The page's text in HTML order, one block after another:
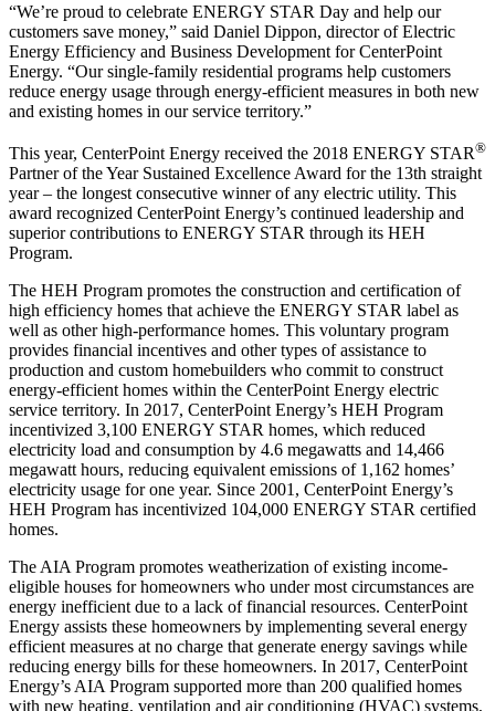
“We’re proud to celebrate ENERGY STAR Day and help our
customers save money,” said Daniel Dippon, director of Electric
Energy Efficiency and Business Development for CenterPoint
Energy. “Our single-family residential programs help customers
reduce energy usage through energy-efficient measures in both new
and existing homes in our service territory.”
This year, CenterPoint Energy received the 2018 ENERGY STAR®
Partner of the Year Sustained Excellence Award for the 13th straight
year – the longest consecutive winner of any electric utility. This
award recognized CenterPoint Energy’s continued leadership and
superior contributions to ENERGY STAR through its HEH
Program.
The HEH Program promotes the construction and certification of
high efficiency homes that achieve the ENERGY STAR label as
well as other high-performance homes. This voluntary program
provides financial incentives and other types of assistance to
production and custom homebuilders who commit to construct
energy-efficient homes within the CenterPoint Energy electric
service territory. In 2017, CenterPoint Energy’s HEH Program
incentivized 3,100 ENERGY STAR homes, which reduced
electricity load and consumption by 4.6 megawatts and 14,466
megawatt hours, reducing equivalent emissions of 1,162 homes’
electricity usage for one year. Since 2001, CenterPoint Energy’s
HEH Program has incentivized 104,000 ENERGY STAR certified
homes.
The AIA Program promotes weatherization of existing income-
eligible houses for homeowners who under most circumstances are
energy inefficient due to a lack of financial resources. CenterPoint
Energy assists these homeowners by implementing several energy
efficient measures at no charge that generate energy savings while
reducing energy bills for these homeowners. In 2017, CenterPoint
Energy’s AIA Program supported more than 200 qualified homes
with new heating, ventilation and air conditioning (HVAC) systems,